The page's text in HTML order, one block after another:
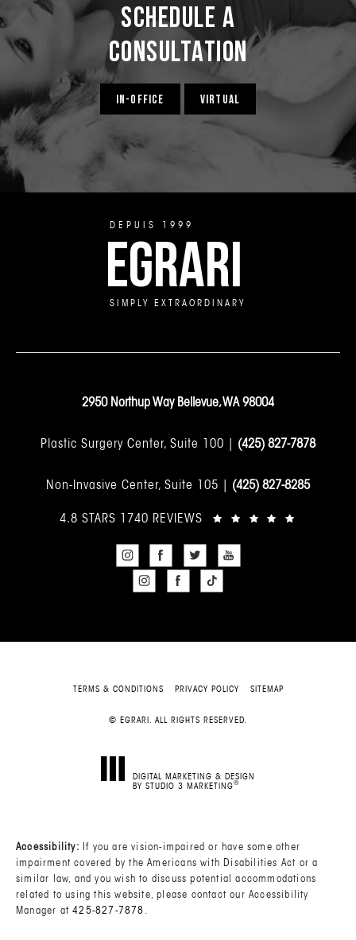
Schedule a
Consultation
IN-OFFICE VIRTUAL
DEPUIS 1999
EGRARI
SIMPLY EXTRAORDINARY
2950 Northup Way Bellevue, WA 98004
Plastic Surgery Center, Suite 100 | (425) 827-7878
Non-Invasive Center, Suite 105 | (425) 827-8285
4.8 STARS 1740 REVIEWS
TERMS & CONDITIONS PRIVACY POLICY SITEMAP
© EGRARI. ALL RIGHTS RESERVED.
DIGITAL MARKETING & DESIGN
BY STUDIO 3 MARKETING®
Accessibility: If you are vision-impaired or have some other
impairment covered by the Americans with Disabilities Act or a
similar law, and you wish to discuss potential accommodations
related to using this website, please contact our Accessibility
Manager at425-827-7878